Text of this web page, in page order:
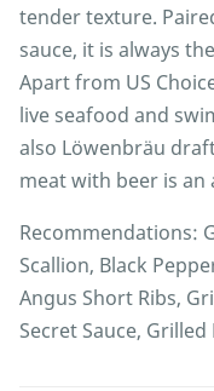
tender texture.
sauce, it is always
Apart from US
live seafood and
also Löwenbräu
meat with beer is
Recommendations:
Scallion, Black
Angus Short Ribs,
Secret Sauce,